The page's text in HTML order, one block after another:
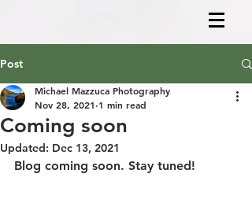
Post
Coming soon
Michael Mazzuca Photography
Nov 28, 2021 1 min read
Updated: Dec 13, 2021
Blog coming soon. Stay tuned!